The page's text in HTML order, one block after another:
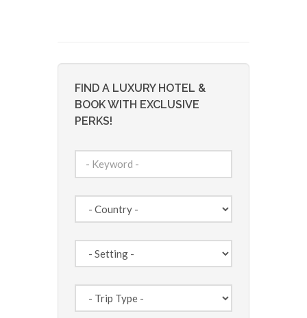
FIND A LUXURY HOTEL &
BOOK WITH EXCLUSIVE
PERKS!